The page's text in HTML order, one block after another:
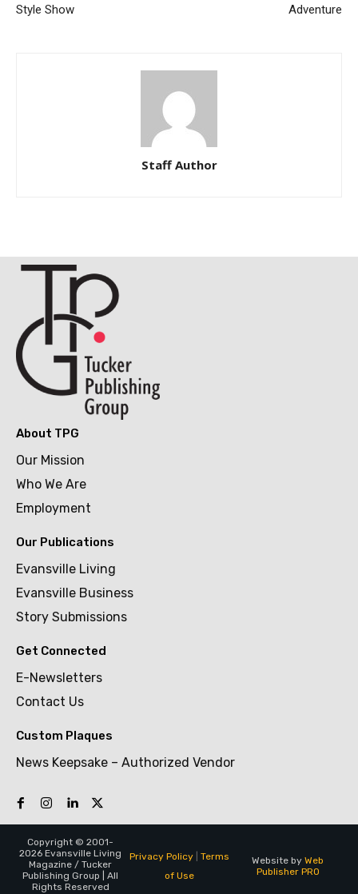
Style Show
Adventure
Staff Author
About TPG
Our Mission
Who We Are
Employment
Our Publications
Evansville Living
Evansville Business
Story Submissions
Get Connected
E-Newsletters
Contact Us
Custom Plaques
News Keepsake – Authorized Vendor
Copyright © 2001-
2026 Evansville Living
Magazine / Tucker
Publishing Group | All
Rights Reserved
Privacy Policy| Terms
of Use
Website by Web
Publisher PRO